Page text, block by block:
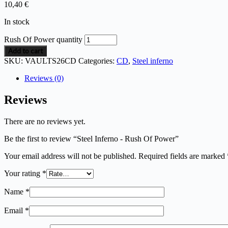
10,40 €
In stock
Rush Of Power quantity
Add to cart
SKU: VAULTS26CD Categories: CD, Steel inferno
Reviews (0)
Reviews
There are no reviews yet.
Be the first to review “Steel Inferno - Rush Of Power”
Your email address will not be published. Required fields are marked
Your rating *
Name *
Email *